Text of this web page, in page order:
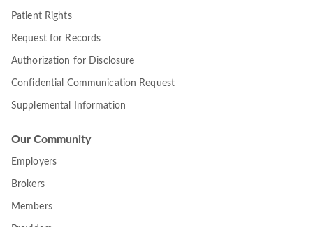
Patient Rights
Request for Records
Authorization for Disclosure
Confidential Communication Request
Supplemental Information
Our Community
Employers
Brokers
Members